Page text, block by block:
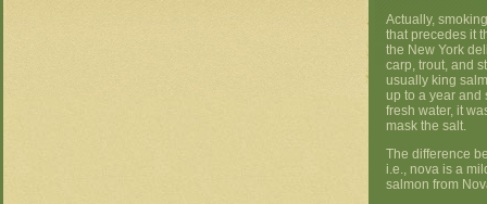
Actually,
that precedes it
the New York
carp, trout, and
usually king
up to a year and
fresh water, it
mask the salt.
The difference
i.e., nova is a
salmon from